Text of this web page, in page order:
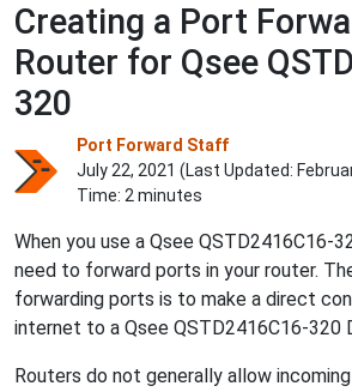
Creating a Port
Router for Qsee
320
Port Forward Staff
July 22, 2021 (Last Updated:
Time: 2 minutes
When you use a Qsee QSTD2416C16-
need to forward ports in your router.
forwarding ports is to make a direct
internet to a Qsee QSTD2416C16-320
Routers do not generally allow